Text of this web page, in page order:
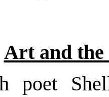
Art and the
poet